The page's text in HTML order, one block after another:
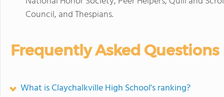
Council, and Thespians.
Frequently Asked Questions
What is Claychalkville High School's ranking?